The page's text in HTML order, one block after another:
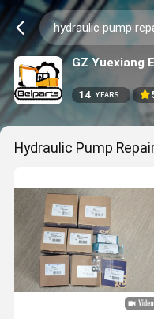
GZ Yuexiang
14 YEARS
Hydraulic Pump